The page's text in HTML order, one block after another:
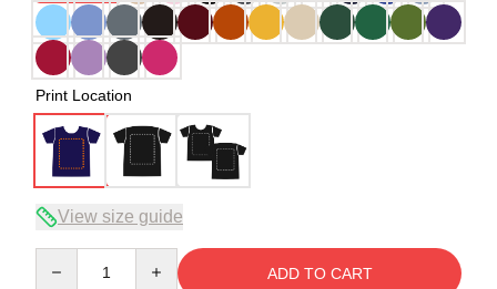
Print Location
View size guide
ADD TO CART